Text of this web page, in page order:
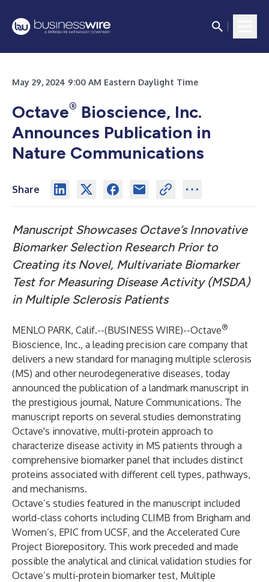
May 29, 2024 9:00 AM Eastern Daylight Time
Octave® Bioscience, Inc.
Announces Publication in
Nature Communications
Share
Manuscript Showcases Octave’s Innovative
Biomarker Selection Research Prior to
Creating its Novel, Multivariate Biomarker
Test for Measuring Disease Activity (MSDA)
in Multiple Sclerosis Patients
MENLO PARK, Calif.--(BUSINESS WIRE)--Octave®
Bioscience, Inc., a leading precision care company that
delivers a new standard for managing multiple sclerosis
(MS) and other neurodegenerative diseases, today
announced the publication of a landmark manuscript in
the prestigious journal, Nature Communications. The
manuscript reports on several studies demonstrating
Octave's innovative, multi-protein approach to
characterize disease activity in MS patients through a
comprehensive biomarker panel that includes distinct
proteins associated with different cell types, pathways,
and mechanisms.
Octave’s studies featured in the manuscript included
world-class cohorts including CLIMB from Brigham and
Women’s, EPIC from UCSF, and the Accelerated Cure
Project Biorepository. This work preceded and made
possible the analytical and clinical validation studies for
Octave’s multi-protein biomarker test, Multiple